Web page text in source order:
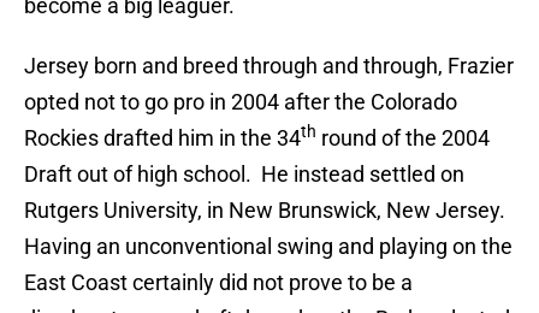
become a big leaguer.
Jersey born and breed through and through, Frazier
opted not to go pro in 2004 after the Colorado
Rockies drafted him in the 34th round of the 2004
Draft out of high school. He instead settled on
Rutgers University, in New Brunswick, New Jersey.
Having an unconventional swing and playing on the
East Coast certainly did not prove to be a